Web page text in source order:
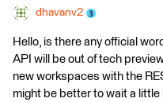
dhavanv2
Hello, is there any official
API will be out of tech
new workspaces with the
might be better to wait a